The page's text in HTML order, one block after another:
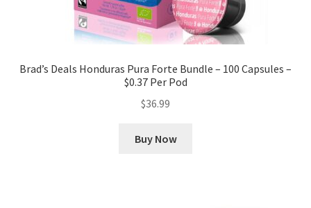
Brad’s Deals Honduras Pura Forte Bundle – 100 Capsules –
$0.37 Per Pod
$36.99
Buy Now